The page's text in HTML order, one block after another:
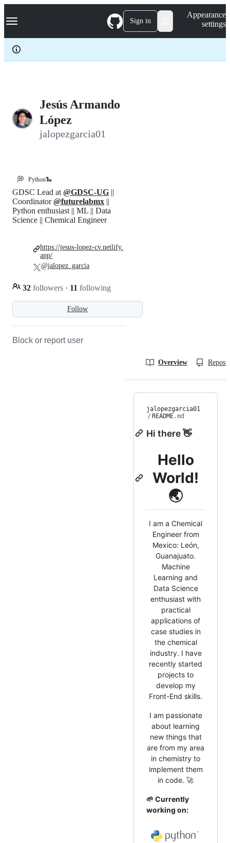
k
p
c
Navigation Menu Sign in
Appearance
settings
Jesús Armando
López
jalopezgarcia01
💭 Python🐍
Follow
GDSC Lead at @GDSC-UG ||
Coordinator@futurelabmx ||
Python enthusiast || ML || Data
Science || Chemical Engineer
32 followers · 11 following
https://jesus-lopez-cv.netlify.
app/
@jalopez_garcia
Block or report user
Overview
jalopezgarcia01
/ README.md
Hi there 👋
Hello
World!
🌏
I am a Chemical
Engineer from
Mexico: León,
Guanajuato.
Machine
Learning and
Data Science
enthusiast with
practical
applications of
case studies in
the chemical
industry. I have
recently started
projects to
develop my
Front-End skills.
I am passionate
about learning
new things that
are from my area
in chemistry to
implement them
in code. 🚀
🌱 Currently
working on: